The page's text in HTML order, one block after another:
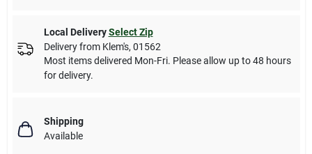
Local Delivery Select Zip
Delivery from Klem's, 01562
Most items delivered Mon-Fri. Please allow up to 48 hours
for delivery.
Shipping
Available